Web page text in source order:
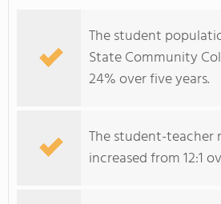
The student
State Community
24% over five years.
The student-teacher
increased from 12:1